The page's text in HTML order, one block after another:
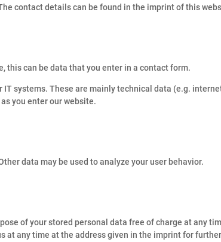
contact details can be found in the imprint of this
this can be data that you enter in a contact form.
systems. These are mainly technical data (e.g.
you enter our website.
data may be used to analyze your user behavior.
of your stored personal data free of charge at any
any time at the address given in the imprint for